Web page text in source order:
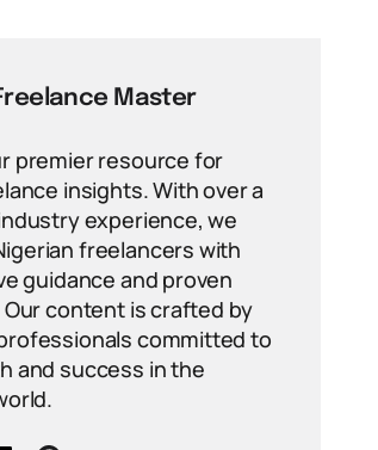
Master
premier resource for
insights. With over a
experience, we
freelancers with
guidance and proven
content is crafted by
committed to
and success in the